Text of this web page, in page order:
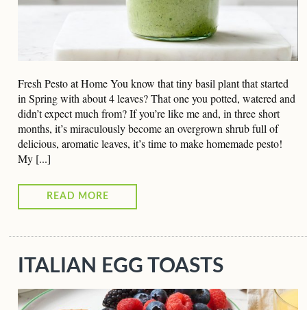
Fresh Pesto at Home You know that tiny basil plant that started
in Spring with about 4 leaves? That one you potted, watered and
didn’t expect much from? If you’re like me and, in three short
months, it’s miraculously become an overgrown shrub full of
delicious, aromatic leaves, it’s time to make homemade pesto!
My [...]
READ MORE
ITALIAN EGG TOASTS